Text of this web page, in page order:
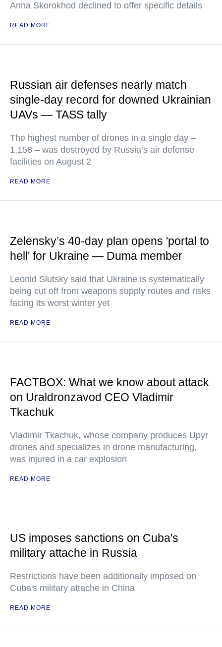
Anna Skorokhod declined to offer specific details
READ MORE
Russian air defenses nearly match
single-day record for downed Ukrainian
UAVs — TASS tally
The highest number of drones in a single day –
1,158 – was destroyed by Russia’s air defense
facilities on August 2
READ MORE
Zelensky’s 40-day plan opens 'portal to
hell' for Ukraine — Duma member
Leonid Slutsky said that Ukraine is systematically
being cut off from weapons supply routes and risks
facing its worst winter yet
READ MORE
FACTBOX: What we know about attack
on Uraldronzavod CEO Vladimir
Tkachuk
Vladimir Tkachuk, whose company produces Upyr
drones and specializes in drone manufacturing,
was injured in a car explosion
READ MORE
US imposes sanctions on Cuba's
military attache in Russia
Restrictions have been additionally imposed on
Cuba's military attache in China
READ MORE